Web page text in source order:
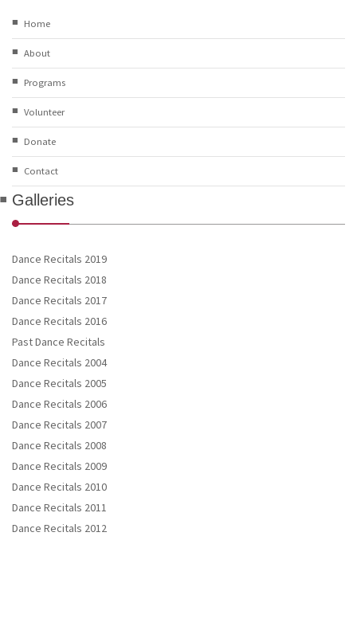
Home
About
Programs
Volunteer
Donate
Contact
Galleries
Dance Recitals 2019
Dance Recitals 2018
Dance Recitals 2017
Dance Recitals 2016
Past Dance Recitals
Dance Recitals 2004
Dance Recitals 2005
Dance Recitals 2006
Dance Recitals 2007
Dance Recitals 2008
Dance Recitals 2009
Dance Recitals 2010
Dance Recitals 2011
Dance Recitals 2012